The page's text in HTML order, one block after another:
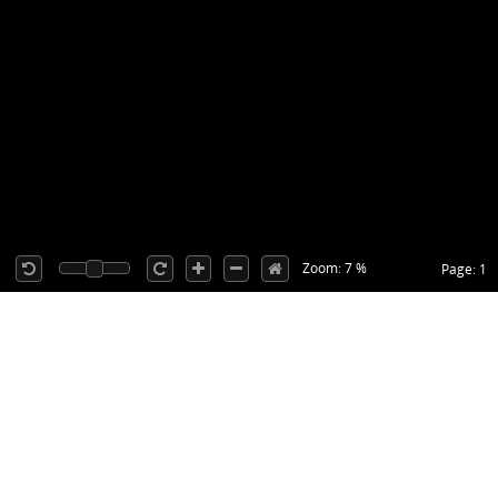
Page: 1
Zoom: 7 %